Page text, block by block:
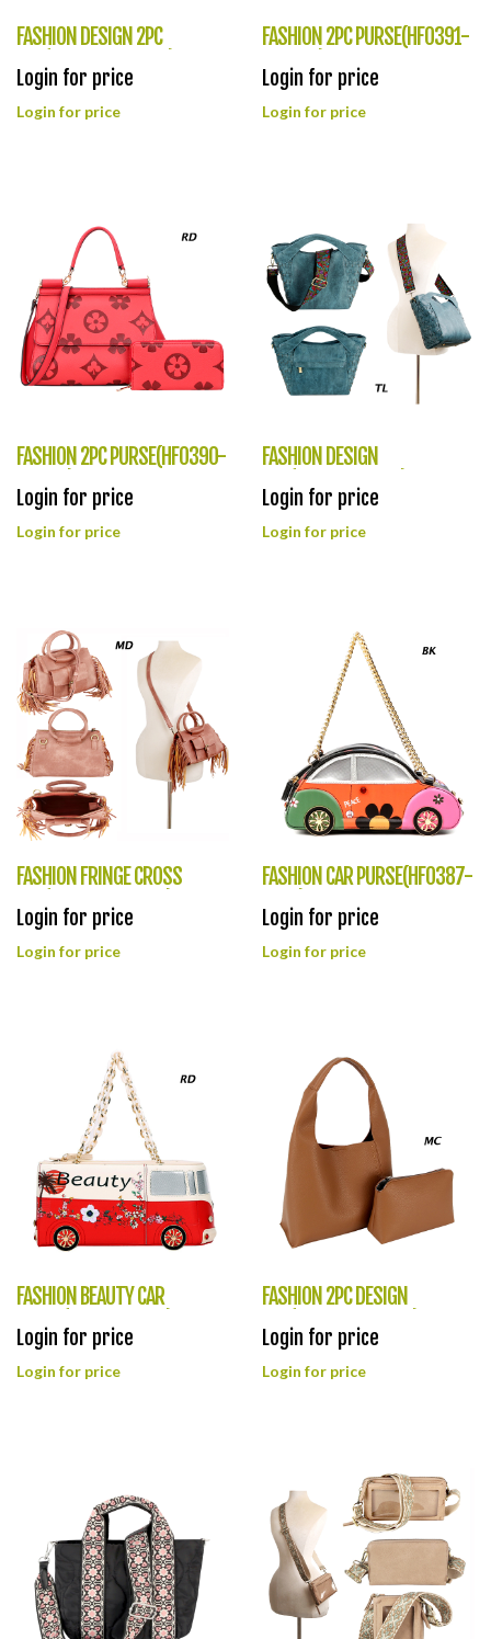
FASHION DESIGN 2PC
BAG(HF0392-BZ9060)
Login for price
Login for price
FASHION 2PC PURSE(HF0391-
YB8885)
Login for price
Login for price
FASHION 2PC PURSE(HF0390-
YB9113)
Login for price
Login for price
FASHION DESIGN
BAG(HF0389-LQ311)
Login for price
Login for price
FASHION FRINGE CROSS
BAG(HF0388-CAF009)
Login for price
Login for price
FASHION CAR PURSE(HF0387-
1040)
Login for price
Login for price
FASHION BEAUTY CAR
PURSE(HF0386-1039)
Login for price
Login for price
FASHION 2PC DESIGN
BAG(HF0385-CHU013)
Login for price
Login for price